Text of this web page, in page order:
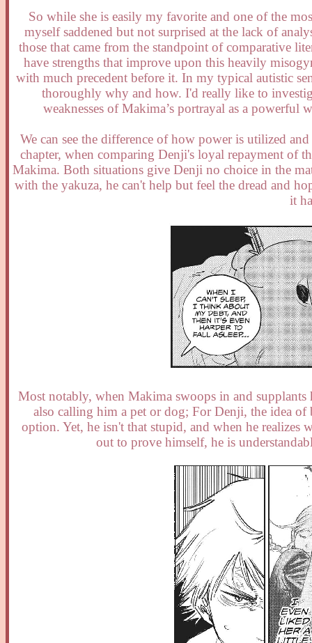
So while she is easily my favorite and one of the
myself saddened but not surprised at the lack of
those that came from the standpoint of comparative
have strengths that improve upon this heavily
with much precedent before it. In my typical autistic
thoroughly why and how. I'd really like to
weaknesses of Makima’s portrayal as a
We can see the difference of how power is utilized
chapter, when comparing Denji's loyal repayment of
Makima. Both situations give Denji no choice in the
with the yakuza, he can't help but feel the dread and
it
Most notably, when Makima swoops in and supplants
also calling him a pet or dog; For Denji, the idea
option. Yet, he isn't that stupid, and when he realizes
out to prove himself, he is